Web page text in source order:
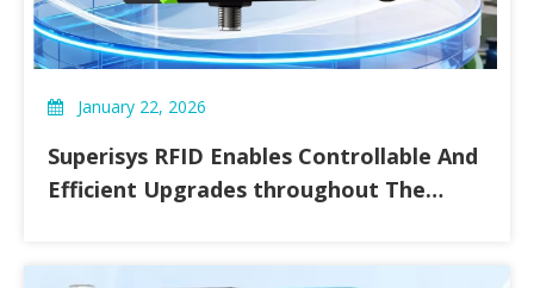
January 22, 2026
Superisys RFID Enables Controllable And
Efficient Upgrades throughout The